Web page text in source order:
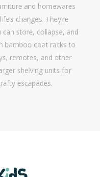
and homewares
changes. They’re
store, collapse, and
bamboo coat racks to
remotes, and other
shelving units for
escapades.